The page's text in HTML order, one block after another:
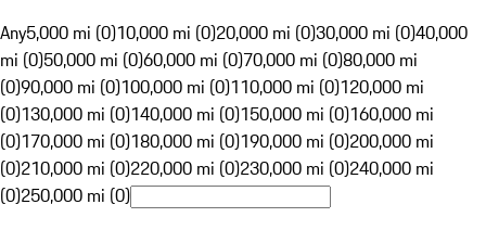
Any5,000 mi (0)10,000 mi (0)20,000 mi (0)30,000 mi (0)40,000
mi (0)50,000 mi (0)60,000 mi (0)70,000 mi (0)80,000 mi
(0)90,000 mi (0)100,000 mi (0)110,000 mi (0)120,000 mi
(0)130,000 mi (0)140,000 mi (0)150,000 mi (0)160,000 mi
(0)170,000 mi (0)180,000 mi (0)190,000 mi (0)200,000 mi
(0)210,000 mi (0)220,000 mi (0)230,000 mi (0)240,000 mi
(0)250,000 mi (0)